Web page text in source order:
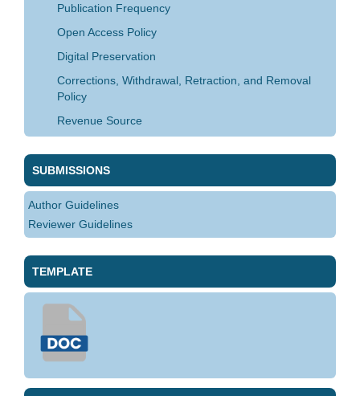
Publication Frequency
Open Access Policy
Digital Preservation
Corrections, Withdrawal, Retraction, and Removal
Policy
Revenue Source
SUBMISSIONS
Author Guidelines
Reviewer Guidelines
TEMPLATE